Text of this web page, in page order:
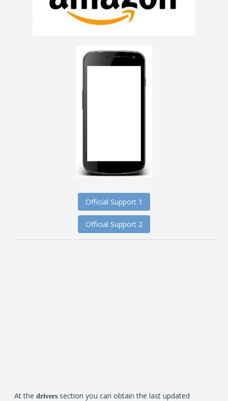
Official Support 1
Official Support 2
At thedrivers section you can obtain the last updated